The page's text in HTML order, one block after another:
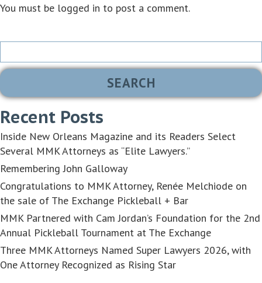
You must be logged in to post a comment.
Search
Recent Posts
Inside New Orleans Magazine and its Readers Select
Several MMK Attorneys as “Elite Lawyers.”
Remembering John Galloway
Congratulations to MMK Attorney, Renée Melchiode on
the sale of The Exchange Pickleball + Bar
MMK Partnered with Cam Jordan’s Foundation for the 2nd
Annual Pickleball Tournament at The Exchange
Three MMK Attorneys Named Super Lawyers 2026, with
One Attorney Recognized as Rising Star